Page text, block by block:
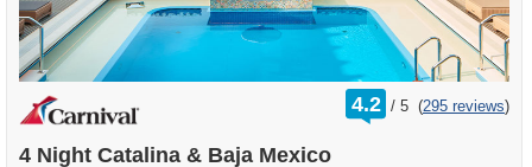
4.2 /
rating
out
5 (295 reviews)
4 Night Catalina & Baja Mexico